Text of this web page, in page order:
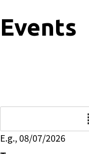
Events
E.g., 08/07/2026